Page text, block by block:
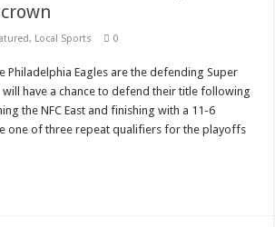
, Local Sports 0
Philadelphia Eagles are the defending Super
have a chance to defend their title following
the NFC East and finishing with a 11-6
one of three repeat qualifiers for the playoffs